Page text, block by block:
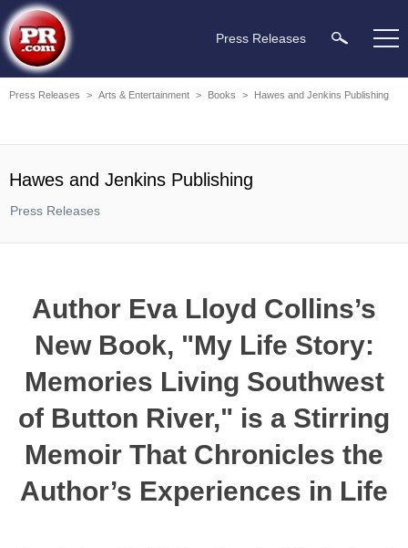
Press Releases
Press Releases > Arts & Entertainment > Books > Hawes and Jenkins Publishing
Hawes and Jenkins Publishing
Press Releases
Author Eva Lloyd Collins’s
New Book, "My Life Story:
Memories Living Southwest
of Button River," is a Stirring
Memoir That Chronicles the
Author’s Experiences in Life